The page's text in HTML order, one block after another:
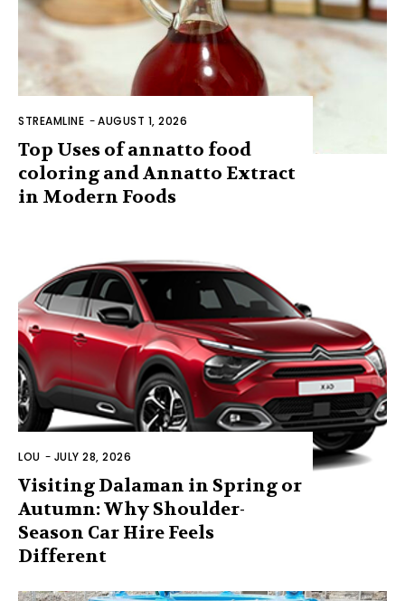
STREAMLINE -AUGUST 1, 2026
Top Uses of annatto food
coloring and Annatto Extract
in Modern Foods
LOU - JULY 28, 2026
Visiting Dalaman in Spring or
Autumn: Why Shoulder-
Season Car Hire Feels
Different